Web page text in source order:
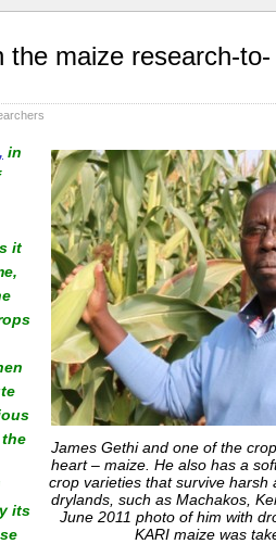
the maize research-to-
James Gethi and one of the
heart – maize. He also has a
crop varieties that survive harsh
drylands, such as Machakos,
June 2011 photo of him with
KARI maize was
in
it
its